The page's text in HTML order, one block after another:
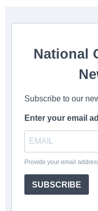
National
Subscribe to our
Enter your email
Provide your email
SUBSCRIBE